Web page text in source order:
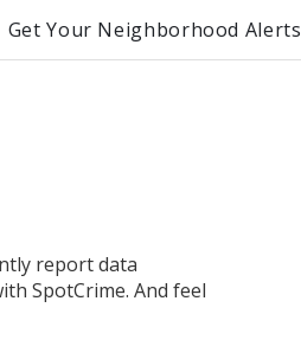
Get Your Neighborhood Alerts
report data
SpotCrime. And feel